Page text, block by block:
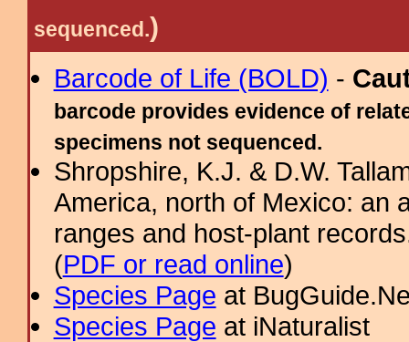
sequenced.)
Barcode of Life (BOLD) -
barcode provides evidence of
specimens not sequenced.
Shropshire, K.J. & D.W.
America, north of Mexico: an
ranges and host-plant
(PDF or read online)
Species Page at
Species Page at iNaturalist